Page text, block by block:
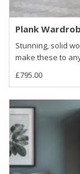
Plank
Stunning, solid
make these to
£795.00